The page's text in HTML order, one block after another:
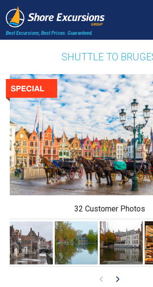
Best Excursions, Best Prices. Guaranteed.
SHUTTLE TO
32 Customer Photos